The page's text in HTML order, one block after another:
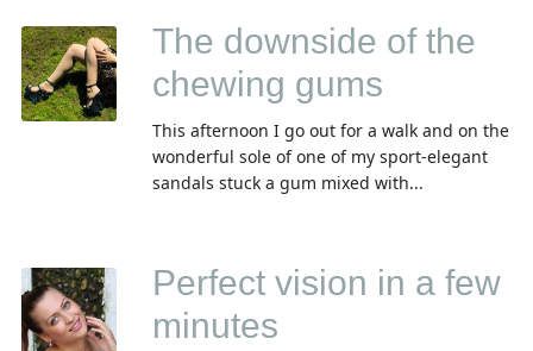
The downside of the
chewing gums
This afternoon I go out for a walk and on the
wonderful sole of one of my sport-elegant
sandals stuck а gum mixed with...
Perfect vision in a few
minutes